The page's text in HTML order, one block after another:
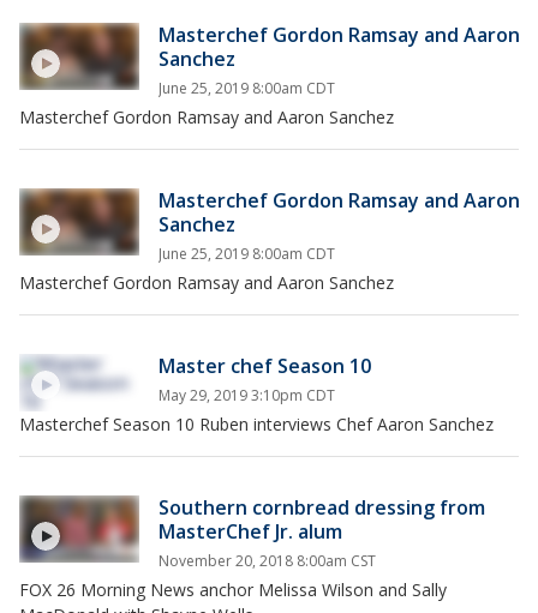
Masterchef Gordon Ramsay and Aaron
Sanchez
June 25, 2019 8:00am CDT
Masterchef Gordon Ramsay and Aaron Sanchez
Masterchef Gordon Ramsay and Aaron
Sanchez
June 25, 2019 8:00am CDT
Masterchef Gordon Ramsay and Aaron Sanchez
Master chef Season 10
May 29, 2019 3:10pm CDT
Masterchef Season 10 Ruben interviews Chef Aaron Sanchez
Southern cornbread dressing from
MasterChef Jr. alum
November 20, 2018 8:00am CST
FOX 26 Morning News anchor Melissa Wilson and Sally